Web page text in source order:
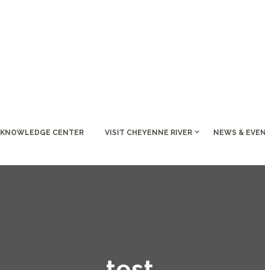
KNOWLEDGE CENTER VISIT CHEYENNE RIVER NEWS &